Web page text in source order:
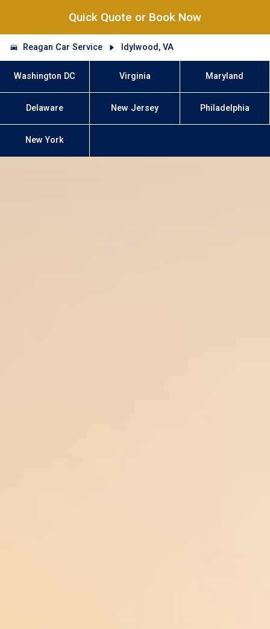
Quick Quote or Book Now
Reagan Car Service Idylwood, VA
Washington DC Virginia Maryland
Delaware New Jersey Philadelphia
New York